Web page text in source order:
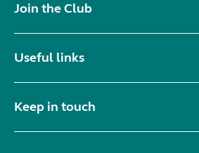
Join the Club
Useful links
Keep in touch